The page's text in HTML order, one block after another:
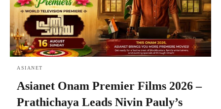
ASIANET
Asianet Onam Premier Films 2026 –
Prathichaya Leads Nivin Pauly’s